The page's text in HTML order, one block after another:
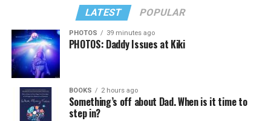
LATEST POPULAR
PHOTOS 39 minutes ago
PHOTOS: Daddy Issues at Kiki
BOOKS 2 hours ago
Something’s off about Dad. When is it time to
step in?